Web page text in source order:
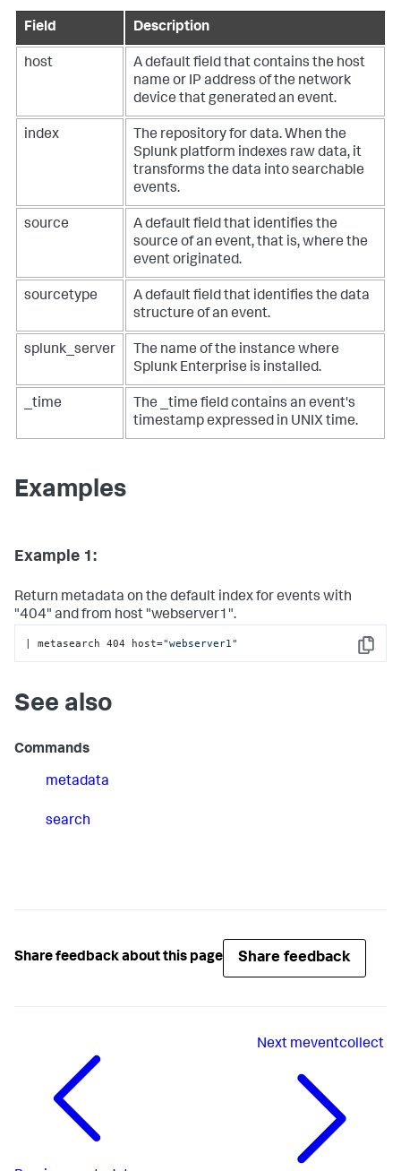
Field Description
host
A default field that contains the host
name or IP address of the network
device that generated an event.
index
The repository for data. When the
Splunk platform indexes raw data, it
transforms the data into searchable
events.
source
A default field that identifies the
source of an event, that is, where the
event originated.
sourcetype
A default field that identifies the data
structure of an event.
splunk_server
The name of the instance where
Splunk Enterprise is installed.
_time
The _time field contains an event's
timestamp expressed in UNIX time.
Examples
Example 1:
Return metadata on the default index for events with
"404" and from host "webserver1".
Copy
| metasearch 404 host="webserver1"
See also
Commands
metadata
search
Share feedback about this page Share feedback
Next meventcollect